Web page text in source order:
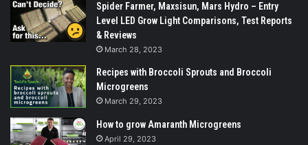
Spider Farmer, Maxsisun, Mars Hydro – Entry
Level LED Grow Light Comparisons, Test Reports
& Reviews
March 28, 2023
Recipes with Broccoli Sprouts and Broccoli
Microgreens
March 29, 2023
How to grow Amaranth Microgreens
April 29, 2023